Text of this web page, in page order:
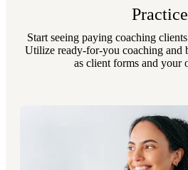
Practice
Start seeing paying coaching
Utilize ready-for-you coaching and
as client forms and your